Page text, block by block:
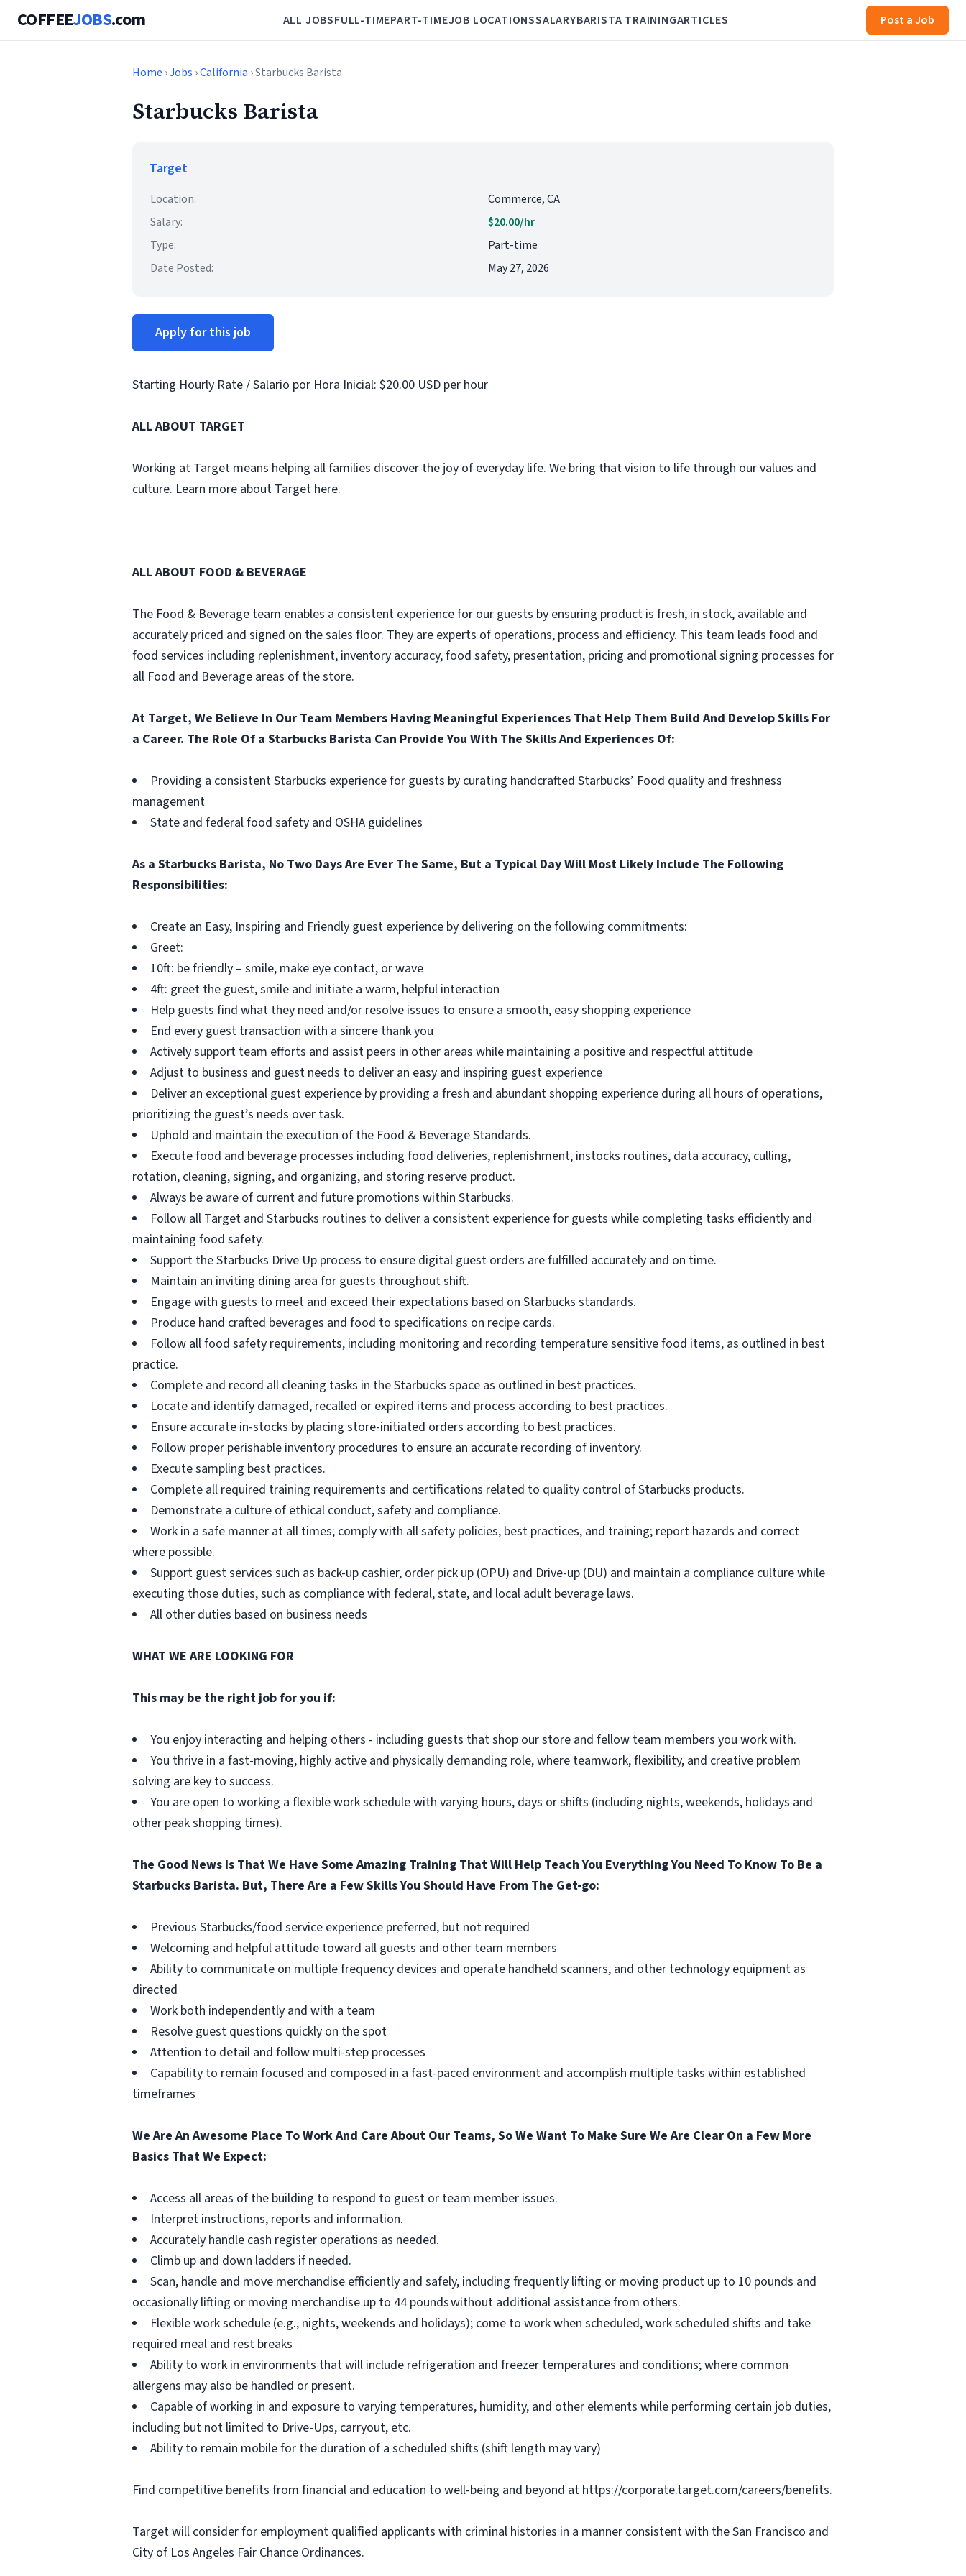
COFFEEJOBS.com ALL JOBSFULL-TIMEPART-TIMEJOB LOCATIONSSALARYBARISTA TRAININGARTICLES Post a Job
Home ›Jobs ›California › Starbucks Barista
Starbucks Barista
Target
Location:
Commerce, CA
Salary:
$20.00/hr
Type:
Part-time
Date Posted:
May 27, 2026
Apply for this job
Starting Hourly Rate / Salario por Hora Inicial: $20.00 USD per hour
ALL ABOUT TARGET
Working at Target means helping all families discover the joy of everyday life. We bring that vision to life through our values and
culture. Learn more about Target here.
ALL ABOUT FOOD & BEVERAGE
The Food & Beverage team enables a consistent experience for our guests by ensuring product is fresh, in stock, available and
accurately priced and signed on the sales floor. They are experts of operations, process and efficiency. This team leads food and
food services including replenishment, inventory accuracy, food safety, presentation, pricing and promotional signing processes for
all Food and Beverage areas of the store.
At Target, We Believe In Our Team Members Having Meaningful Experiences That Help Them Build And Develop Skills For
a Career. The Role Of a Starbucks Barista Can Provide You With The Skills And Experiences Of:
Providing a consistent Starbucks experience for guests by curating handcrafted Starbucks’ Food quality and freshness
management
State and federal food safety and OSHA guidelines
As a Starbucks Barista, No Two Days Are Ever The Same, But a Typical Day Will Most Likely Include The Following
Responsibilities:
Create an Easy, Inspiring and Friendly guest experience by delivering on the following commitments:
Greet:
10ft: be friendly – smile, make eye contact, or wave
4ft: greet the guest, smile and initiate a warm, helpful interaction
Help guests find what they need and/or resolve issues to ensure a smooth, easy shopping experience
End every guest transaction with a sincere thank you
Actively support team efforts and assist peers in other areas while maintaining a positive and respectful attitude
Adjust to business and guest needs to deliver an easy and inspiring guest experience
Deliver an exceptional guest experience by providing a fresh and abundant shopping experience during all hours of operations,
prioritizing the guest’s needs over task.
Uphold and maintain the execution of the Food & Beverage Standards.
Execute food and beverage processes including food deliveries, replenishment, instocks routines, data accuracy, culling,
rotation, cleaning, signing, and organizing, and storing reserve product.
Always be aware of current and future promotions within Starbucks.
Follow all Target and Starbucks routines to deliver a consistent experience for guests while completing tasks efficiently and
maintaining food safety.
Support the Starbucks Drive Up process to ensure digital guest orders are fulfilled accurately and on time.
Maintain an inviting dining area for guests throughout shift.
Engage with guests to meet and exceed their expectations based on Starbucks standards.
Produce hand crafted beverages and food to specifications on recipe cards.
Follow all food safety requirements, including monitoring and recording temperature sensitive food items, as outlined in best
practice.
Complete and record all cleaning tasks in the Starbucks space as outlined in best practices.
Locate and identify damaged, recalled or expired items and process according to best practices.
Ensure accurate in-stocks by placing store-initiated orders according to best practices.
Follow proper perishable inventory procedures to ensure an accurate recording of inventory.
Execute sampling best practices.
Complete all required training requirements and certifications related to quality control of Starbucks products.
Demonstrate a culture of ethical conduct, safety and compliance.
Work in a safe manner at all times; comply with all safety policies, best practices, and training; report hazards and correct
where possible.
Support guest services such as back-up cashier, order pick up (OPU) and Drive-up (DU) and maintain a compliance culture while
executing those duties, such as compliance with federal, state, and local adult beverage laws.
All other duties based on business needs
WHAT WE ARE LOOKING FOR
This may be the right job for you if:
You enjoy interacting and helping others - including guests that shop our store and fellow team members you work with.
You thrive in a fast-moving, highly active and physically demanding role, where teamwork, flexibility, and creative problem
solving are key to success.
You are open to working a flexible work schedule with varying hours, days or shifts (including nights, weekends, holidays and
other peak shopping times).
The Good News Is That We Have Some Amazing Training That Will Help Teach You Everything You Need To Know To Be a
Starbucks Barista. But, There Are a Few Skills You Should Have From The Get-go:
Previous Starbucks/food service experience preferred, but not required
Welcoming and helpful attitude toward all guests and other team members
Ability to communicate on multiple frequency devices and operate handheld scanners, and other technology equipment as
directed
Work both independently and with a team
Resolve guest questions quickly on the spot
Attention to detail and follow multi-step processes
Capability to remain focused and composed in a fast-paced environment and accomplish multiple tasks within established
timeframes
We Are An Awesome Place To Work And Care About Our Teams, So We Want To Make Sure We Are Clear On a Few More
Basics That We Expect:
Access all areas of the building to respond to guest or team member issues.
Interpret instructions, reports and information.
Accurately handle cash register operations as needed.
Climb up and down ladders if needed.
Scan, handle and move merchandise efficiently and safely, including frequently lifting or moving product up to 10 pounds and
occasionally lifting or moving merchandise up to 44 pounds without additional assistance from others.
Flexible work schedule (e.g., nights, weekends and holidays); come to work when scheduled, work scheduled shifts and take
required meal and rest breaks
Ability to work in environments that will include refrigeration and freezer temperatures and conditions; where common
allergens may also be handled or present.
Capable of working in and exposure to varying temperatures, humidity, and other elements while performing certain job duties,
including but not limited to Drive-Ups, carryout, etc.
Ability to remain mobile for the duration of a scheduled shifts (shift length may vary)
Find competitive benefits from financial and education to well-being and beyond at https://corporate.target.com/careers/benefits.
Target will consider for employment qualified applicants with criminal histories in a manner consistent with the San Francisco and
City of Los Angeles Fair Chance Ordinances.